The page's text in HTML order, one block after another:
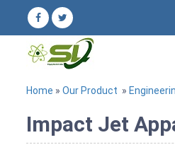
Home » Our Product »
Impact Jet